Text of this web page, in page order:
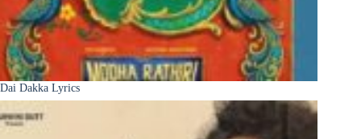
Dai Dakka Lyrics